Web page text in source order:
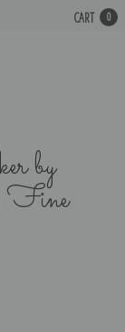
CART 0
by
Fine